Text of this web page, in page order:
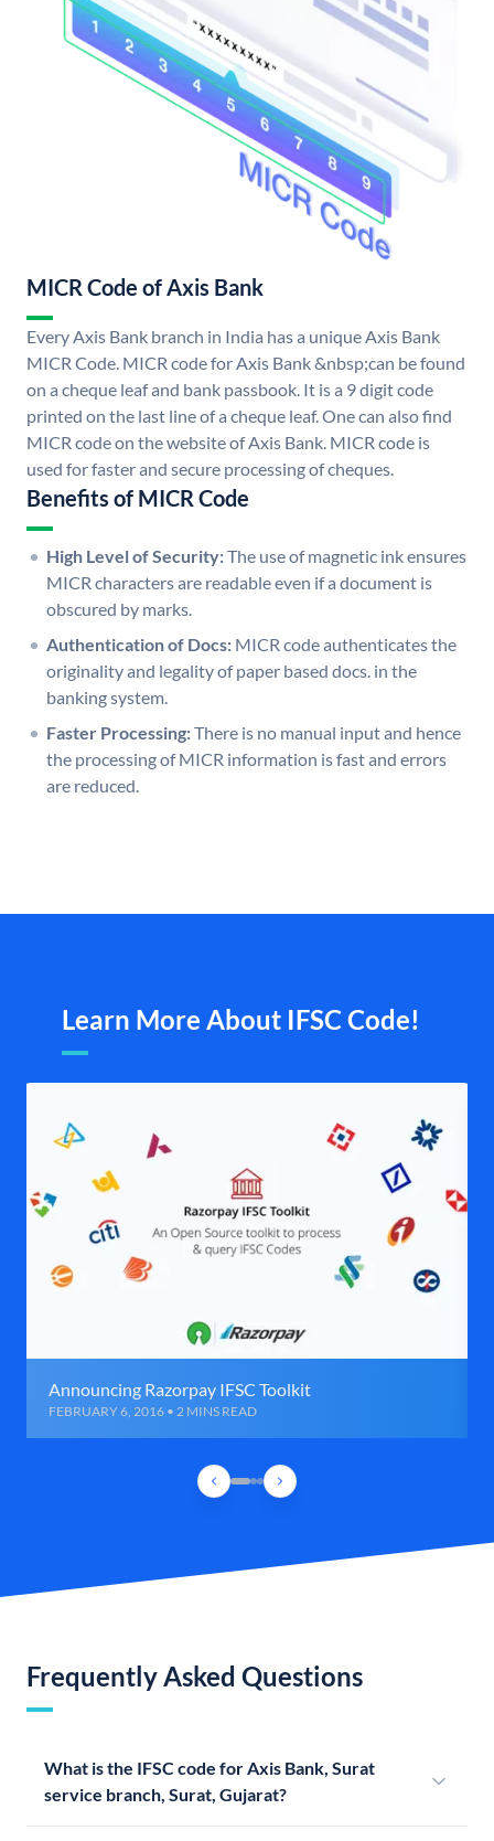
MICR Code of Axis Bank
Every Axis Bank branch in India has a unique Axis Bank
MICR Code. MICR code for Axis Bank &nbsp;can be found
on a cheque leaf and bank passbook. It is a 9 digit code
printed on the last line of a cheque leaf. One can also find
MICR code on the website of Axis Bank. MICR code is
used for faster and secure processing of cheques.
Benefits of MICR Code
High Level of Security:The use of magnetic ink ensures
MICR characters are readable even if a document is
obscured by marks.
Authentication of Docs: MICR code authenticates the
originality and legality of paper based docs. in the
banking system.
Faster Processing:There is no manual input and hence
the processing of MICR information is fast and errors
are reduced.
Learn More About IFSC Code!
Announcing Razorpay IFSC Toolkit
FEBRUARY 6, 2016 • 2 MINS READ
Frequently Asked Questions
What is the IFSC code for Axis Bank, Surat
service branch, Surat, Gujarat?